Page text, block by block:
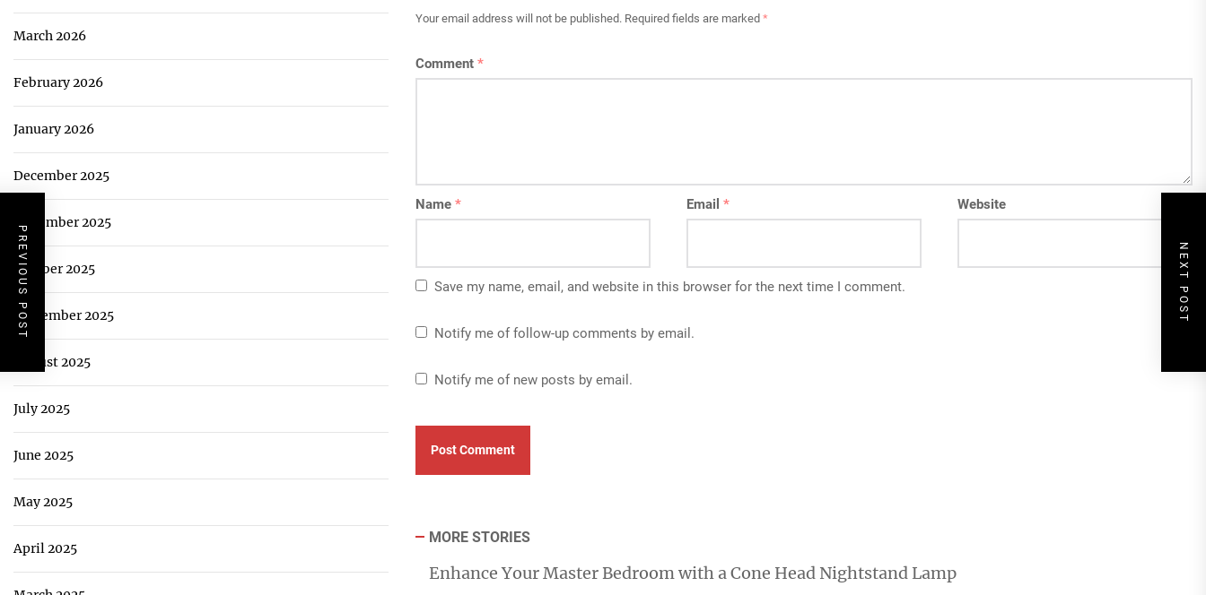
Your email address will not be published. Required fields are marked *
Comment *
Name * Email * Website
Save my name, email, and website in this browser for the next time I comment.
Notify me of follow-up comments by email.
Notify me of new posts by email.
PREVIOUS POST NEXT POST
MORE STORIES
Enhance Your Master Bedroom with a Cone Head Nightstand Lamp
March 2026
February 2026
January 2026
December 2025
November 2025
October 2025
September 2025
August 2025
July 2025
June 2025
May 2025
April 2025